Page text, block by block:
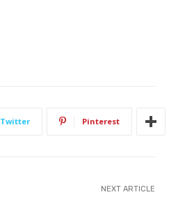
Twitter Pinterest
NEXT ARTICLE